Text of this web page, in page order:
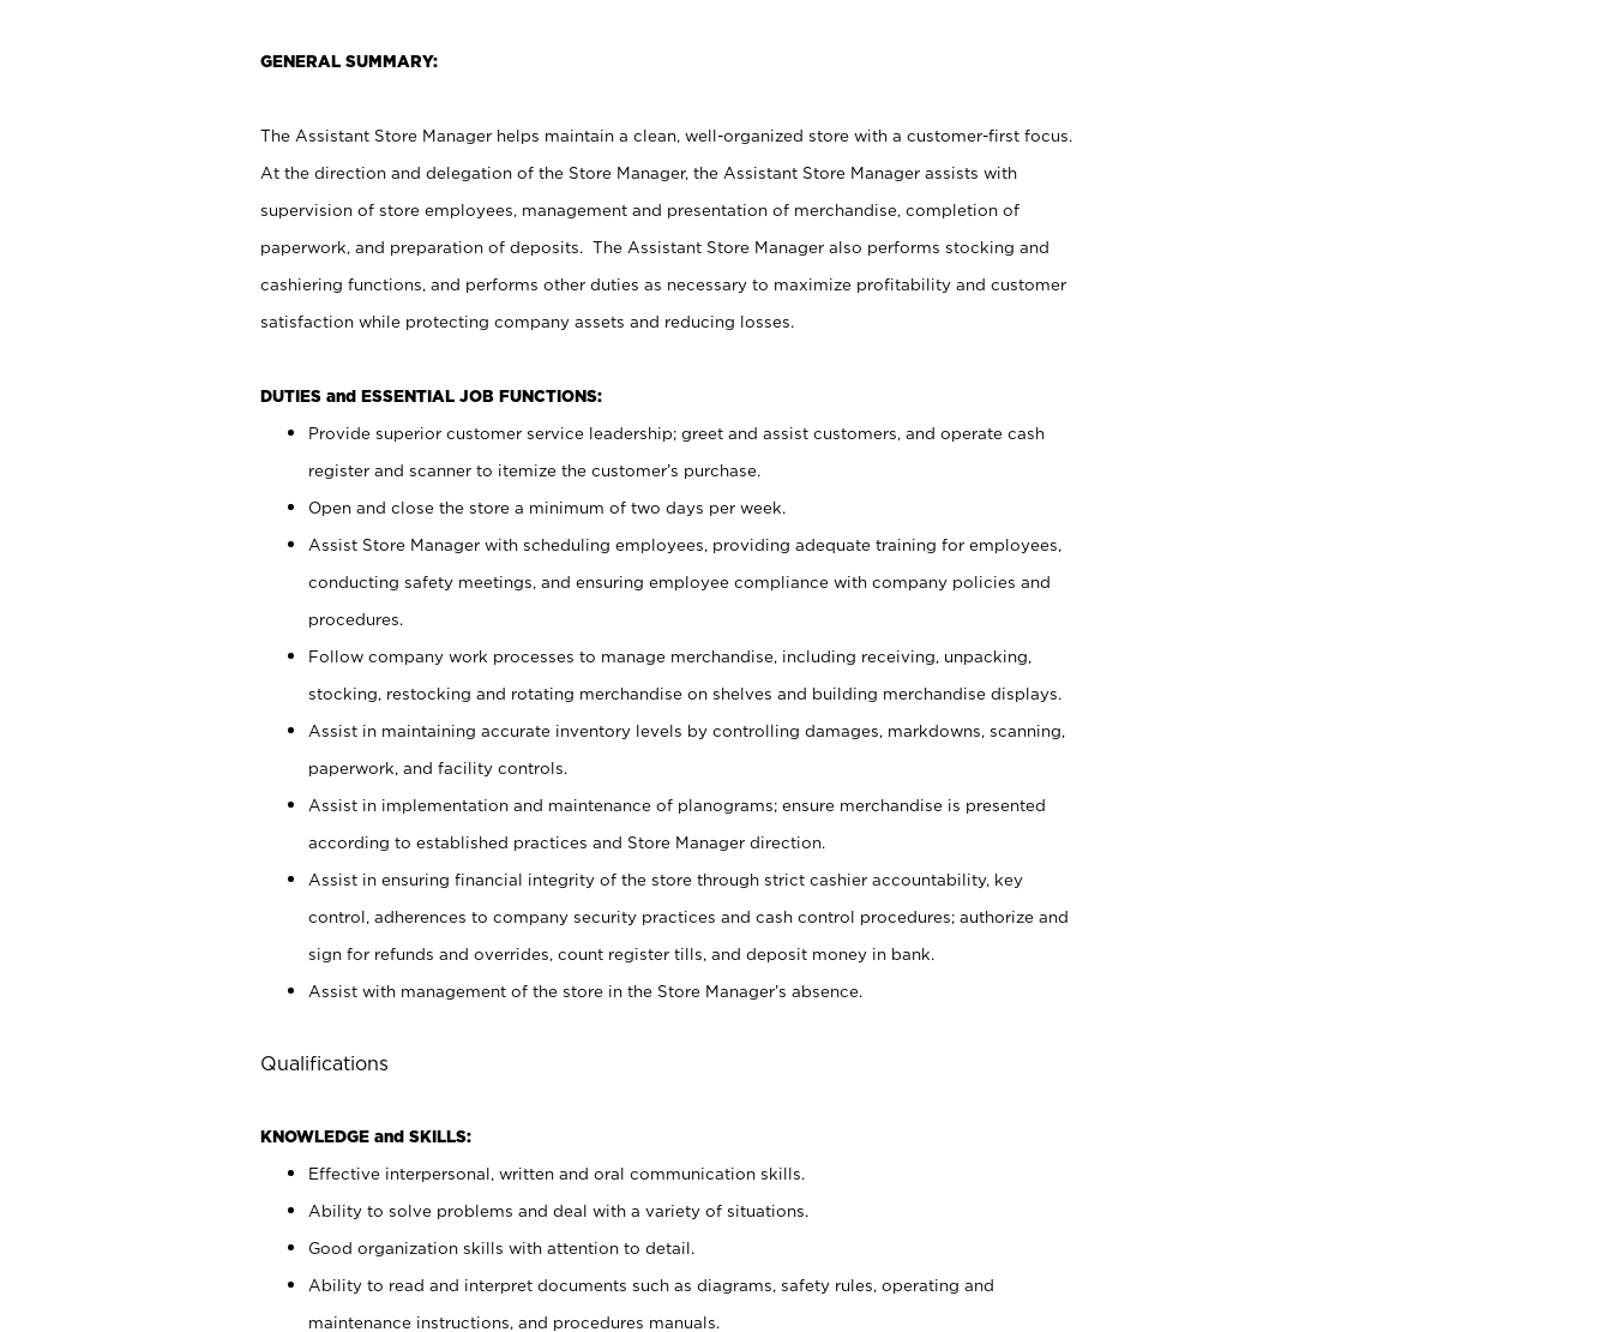
GENERAL SUMMARY:
The Assistant Store Manager helps maintain a clean, well-organized store with a customer-first focus.
At the direction and delegation of the Store Manager, the Assistant Store Manager assists with
supervision of store employees, management and presentation of merchandise, completion of
paperwork, and preparation of deposits. The Assistant Store Manager also performs stocking and
cashiering functions, and performs other duties as necessary to maximize profitability and customer
satisfaction while protecting company assets and reducing losses.
DUTIES and ESSENTIAL JOB FUNCTIONS:
Provide superior customer service leadership; greet and assist customers, and operate cash
register and scanner to itemize the customer’s purchase.
Open and close the store a minimum of two days per week.
Assist Store Manager with scheduling employees, providing adequate training for employees,
conducting safety meetings, and ensuring employee compliance with company policies and
procedures.
Follow company work processes to manage merchandise, including receiving, unpacking,
stocking, restocking and rotating merchandise on shelves and building merchandise displays.
Assist in maintaining accurate inventory levels by controlling damages, markdowns, scanning,
paperwork, and facility controls.
Assist in implementation and maintenance of planograms; ensure merchandise is presented
according to established practices and Store Manager direction.
Assist in ensuring financial integrity of the store through strict cashier accountability, key
control, adherences to company security practices and cash control procedures; authorize and
sign for refunds and overrides, count register tills, and deposit money in bank.
Assist with management of the store in the Store Manager’s absence.
Qualifications
KNOWLEDGE and SKILLS:
Effective interpersonal, written and oral communication skills.
Ability to solve problems and deal with a variety of situations.
Good organization skills with attention to detail.
Ability to read and interpret documents such as diagrams, safety rules, operating and
maintenance instructions, and procedures manuals.